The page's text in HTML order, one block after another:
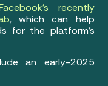
recently
, which can help
for the platform’s
an early-2025